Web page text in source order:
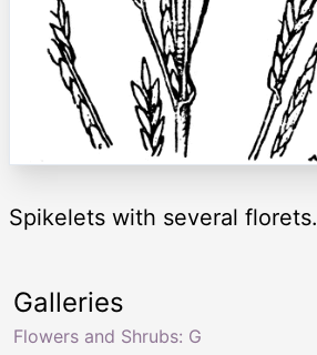
Spikelets with several florets.
Galleries
Flowers and Shrubs: G